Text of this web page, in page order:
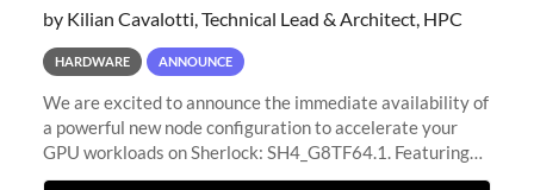
by Kilian Cavalotti, Technical Lead & Architect, HPC
HARDWARE ANNOUNCE
We are excited to announce the immediate availability of
a powerful new node configuration to accelerate your
GPU workloads on Sherlock: SH4_G8TF64.1. Featuring
8x NVIDIA H200 Tensor Core GPUs, this new